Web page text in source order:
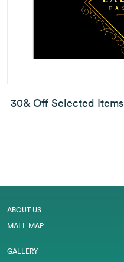
30& Off Selected Items
ABOUT US
MALL MAP
GALLERY